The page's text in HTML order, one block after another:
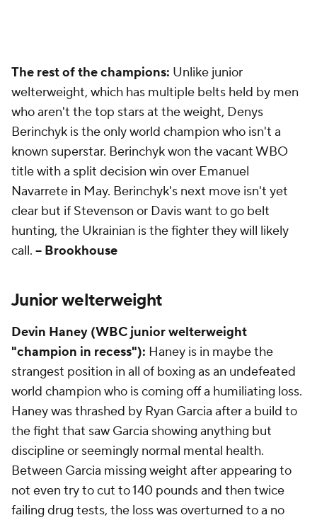
The rest of the champions: Unlike junior
welterweight, which has multiple belts held by men
who aren't the top stars at the weight, Denys
Berinchyk is the only world champion who isn't a
known superstar. Berinchyk won the vacant WBO
title with a split decision win over Emanuel
Navarrete in May. Berinchyk's next move isn't yet
clear but if Stevenson or Davis want to go belt
hunting, the Ukrainian is the fighter they will likely
call. -- Brookhouse
Junior welterweight
Devin Haney (WBC junior welterweight
"champion in recess"): Haney is in maybe the
strangest position in all of boxing as an undefeated
world champion who is coming off a humiliating loss.
Haney was thrashed by Ryan Garcia after a build to
the fight that saw Garcia showing anything but
discipline or seemingly normal mental health.
Between Garcia missing weight after appearing to
not even try to cut to 140 pounds and then twice
failing drug tests, the loss was overturned to a no